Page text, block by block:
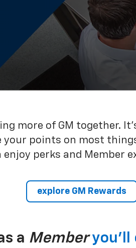
more of GM together.
your points on most
enjoy perks and Member
explore GM Rewards
a Member you’ll